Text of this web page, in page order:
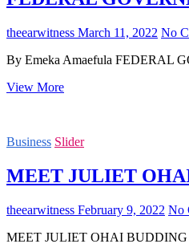
BIG
HIGH
CHIEF
DUMO
BRIGGS
REAL
theearwitness March 11, 2022 No
By Emeka Amaefula FEDERAL
View MoreFEDERAL
ON
Business Slider
MEET JULIET
theearwitness February 9, 2022 No
MEET JULIET OHAI BUDDING